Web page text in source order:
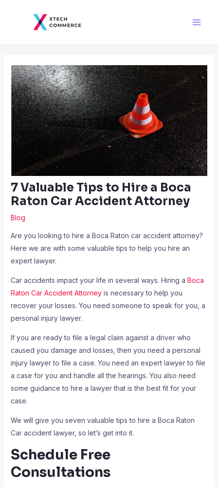
7 Valuable Tips to Hire a Boca
Raton Car Accident Attorney
Blog
Are you looking to hire a Boca Raton car accident attorney?
Here we are with some valuable tips to help you hire an
expert lawyer.
Car accidents impact your life in several ways. Hiring a Boca
Raton Car Accident Attorneyis necessary to help you
recover your losses. You need someone to speak for you, a
personal injury lawyer.
If you are ready to file a legal claim against a driver who
caused you damage and losses, then you need a personal
injury lawyer to file a case. You need an expert lawyer to file
a case for you and handle all the hearings. You also need
some guidance to hire a lawyer that is the best fit for your
case.
We will give you seven valuable tips to hire a Boca Raton
Car accident lawyer, so let’s get into it.
Schedule Free
Consultations
navigation